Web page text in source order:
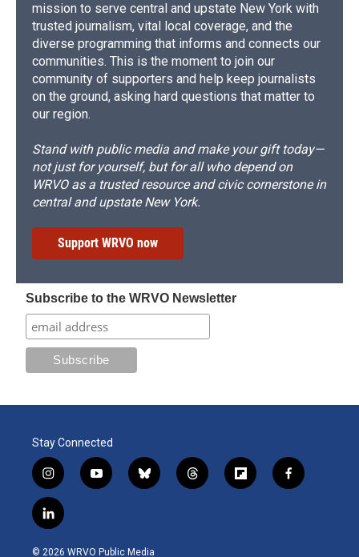
mission to serve central and upstate New York with
trusted journalism, vital local coverage, and the
diverse programming that informs and connects our
communities. This is the moment to join our
community of supporters and help keep journalists
on the ground, asking hard questions that matter to
our region.
Stand with public media and make your gift today—
not just for yourself, but for all who depend on
WRVO as a trusted resource and civic cornerstone in
central and upstate New York.
Support WRVO now
Subscribe to the WRVO Newsletter
Stay Connected
i
n
s
t
g
y
o
b
b
l
k
t
h
f
l
f
a
l
i
n
© 2026 WRVO Public Media